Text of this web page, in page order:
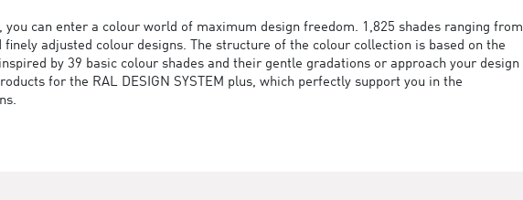
you can enter a colour world of maximum design freedom. 1,825 shades ranging from
adjusted colour designs. The structure of the colour collection is based on the
by 39 basic colour shades and their gentle gradations or approach your design
for the RAL DESIGN SYSTEM plus, which perfectly support you in the